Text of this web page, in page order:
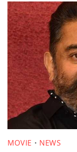
MOVIE
NEWS